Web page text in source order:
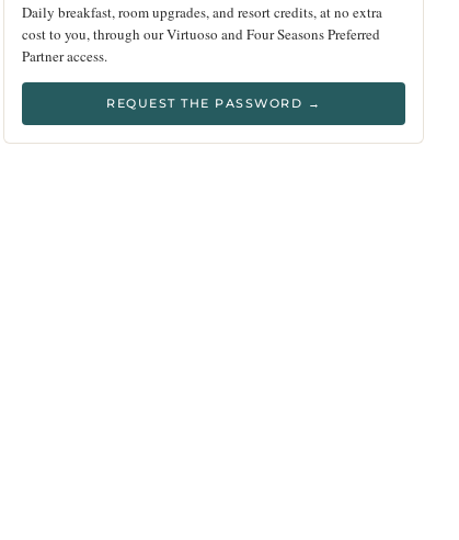
Daily breakfast, room upgrades, and resort credits, at no extra
cost to you, through our Virtuoso and Four Seasons Preferred
Partner access.
REQUEST THE PASSWORD →